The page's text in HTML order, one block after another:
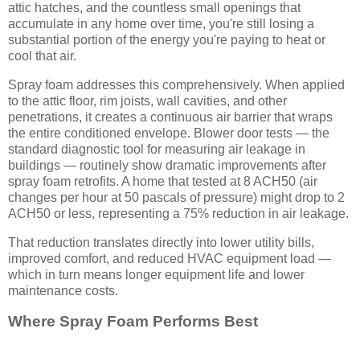
attic hatches, and the countless small openings that
accumulate in any home over time, you're still losing a
substantial portion of the energy you're paying to heat or
cool that air.
Spray foam addresses this comprehensively. When applied
to the attic floor, rim joists, wall cavities, and other
penetrations, it creates a continuous air barrier that wraps
the entire conditioned envelope. Blower door tests — the
standard diagnostic tool for measuring air leakage in
buildings — routinely show dramatic improvements after
spray foam retrofits. A home that tested at 8 ACH50 (air
changes per hour at 50 pascals of pressure) might drop to 2
ACH50 or less, representing a 75% reduction in air leakage.
That reduction translates directly into lower utility bills,
improved comfort, and reduced HVAC equipment load —
which in turn means longer equipment life and lower
maintenance costs.
Where Spray Foam Performs Best